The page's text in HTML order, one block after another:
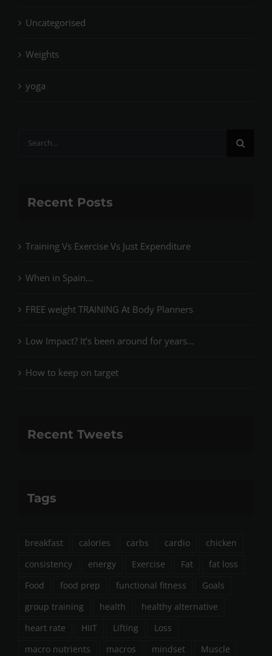
Uncategorised
Weights
yoga
Search
Recent Posts
Training Vs Exercise Vs Just Expenditure
When in Spain…
FREE weight TRAINING At Body Planners
Low Impact? It’s been around for years…
How to keep on target
Recent Tweets
Tags
breakfast calories carbs cardio
chicken
consistency
energy Exercise Fat
fat loss
Food
food prep functional fitness
Goals
group training
health
healthy alternative
heart rate
HIIT Lifting
Loss
macro nutrients
macros mindset
Muscle